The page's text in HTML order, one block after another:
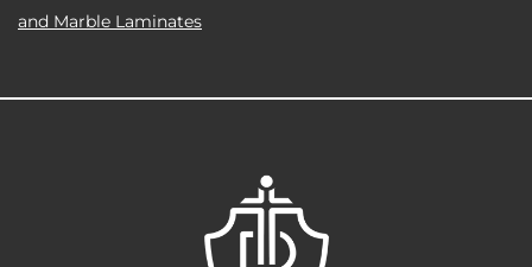
and Marble Laminates